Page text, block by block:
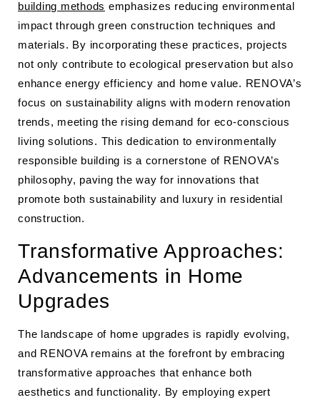
building methods emphasizes reducing environmental
impact through green construction techniques and
materials. By incorporating these practices, projects
not only contribute to ecological preservation but also
enhance energy efficiency and home value. RENOVA’s
focus on sustainability aligns with modern renovation
trends, meeting the rising demand for eco-conscious
living solutions. This dedication to environmentally
responsible building is a cornerstone of RENOVA’s
philosophy, paving the way for innovations that
promote both sustainability and luxury in residential
construction.
Transformative Approaches:
Advancements in Home
Upgrades
The landscape of home upgrades is rapidly evolving,
and RENOVA remains at the forefront by embracing
transformative approaches that enhance both
aesthetics and functionality. By employing expert